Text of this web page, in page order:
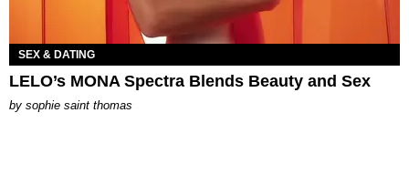
SEX & DATING
LELO’s MONA Spectra Blends Beauty and Sex
by sophie saint thomas